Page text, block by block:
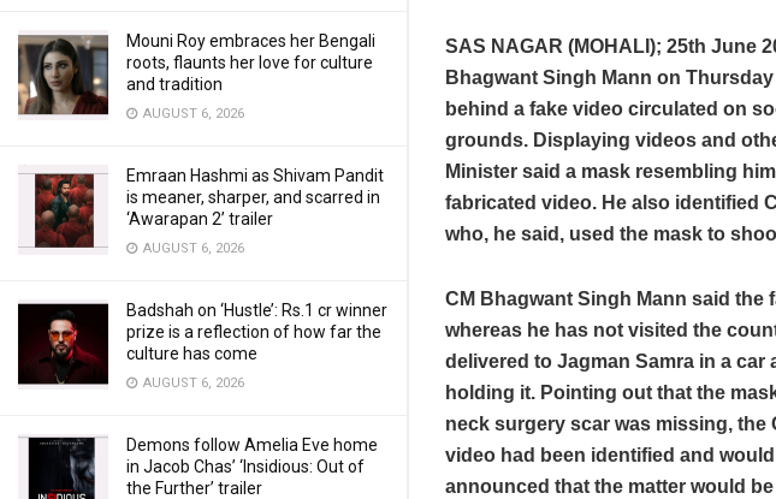
Mouni Roy embraces her Bengali
roots, flaunts her love for culture
and tradition
AUGUST 6, 2026
Emraan Hashmi as Shivam Pandit
is meaner, sharper, and scarred in
‘Awarapan 2’ trailer
AUGUST 6, 2026
Badshah on ‘Hustle’: Rs.1 cr winner
prize is a reflection of how far the
culture has come
AUGUST 6, 2026
Demons follow Amelia Eve home
in Jacob Chas’ ‘Insidious: Out of
the Further’ trailer
SAS NAGAR (MOHALI); 25th June
Bhagwant Singh Mann on
behind a fake video circulated on
grounds. Displaying videos and
Minister said a mask resembling
fabricated video. He also identified
who, he said, used the mask to
CM Bhagwant Singh Mann said the
whereas he has not visited the
delivered to Jagman Samra in a
holding it. Pointing out that the
neck surgery scar was missing, the
video had been identified and
announced that the matter would